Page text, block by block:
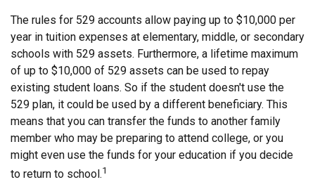
The rules for 529 accounts allow paying up to $10,000 per
year in tuition expenses at elementary, middle, or secondary
schools with 529 assets. Furthermore, a lifetime maximum
of up to $10,000 of 529 assets can be used to repay
existing student loans. So if the student doesn't use the
529 plan, it could be used by a different beneficiary. This
means that you can transfer the funds to another family
member who may be preparing to attend college, or you
might even use the funds for your education if you decide
to return to school.1